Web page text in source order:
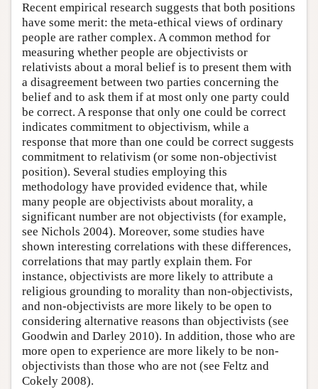
Recent empirical research suggests that both positions
have some merit: the meta-ethical views of ordinary
people are rather complex. A common method for
measuring whether people are objectivists or
relativists about a moral belief is to present them with
a disagreement between two parties concerning the
belief and to ask them if at most only one party could
be correct. A response that only one could be correct
indicates commitment to objectivism, while a
response that more than one could be correct suggests
commitment to relativism (or some non-objectivist
position). Several studies employing this
methodology have provided evidence that, while
many people are objectivists about morality, a
significant number are not objectivists (for example,
see Nichols 2004). Moreover, some studies have
shown interesting correlations with these differences,
correlations that may partly explain them. For
instance, objectivists are more likely to attribute a
religious grounding to morality than non-objectivists,
and non-objectivists are more likely to be open to
considering alternative reasons than objectivists (see
Goodwin and Darley 2010). In addition, those who are
more open to experience are more likely to be non-
objectivists than those who are not (see Feltz and
Cokely 2008).